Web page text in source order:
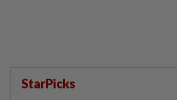
StarPicks